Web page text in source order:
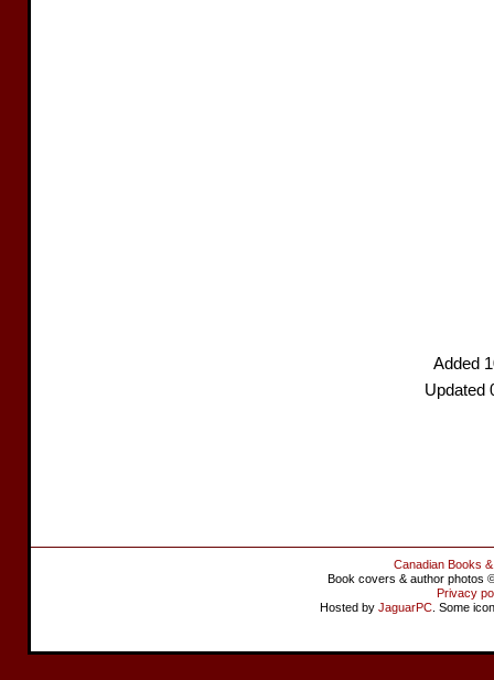
Added
Updated
Canadian Books
Book covers & author photos
Privacy
Hosted by JaguarPC . Some